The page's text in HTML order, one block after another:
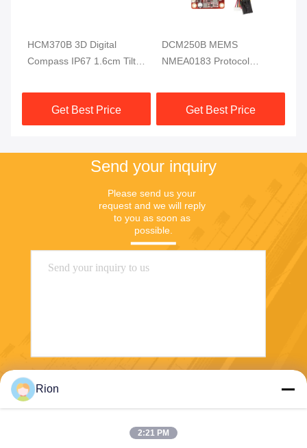
HCM370B 3D Digital
Compass IP67 1.6cm Tilt
Robot
Get Best Price
DCM250B MEMS
NMEA0183 Protocol
Module MCU 3 Axis High
ReliableGet Best Price
Send your inquiry
Please send us your
request and we will reply
to you as soon as
possible.
Rion
2:21 PM